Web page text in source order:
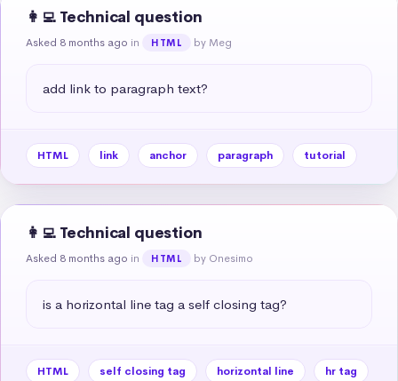
👩‍💻 Technical question
Asked 8 months ago in HTML by Meg
add link to paragraph text?
HTML link anchor paragraph tutorial
👩‍💻 Technical question
Asked 8 months ago in HTML by Onesimo
is a horizontal line tag a self closing tag?
HTML self closing tag horizontal line
hr tag